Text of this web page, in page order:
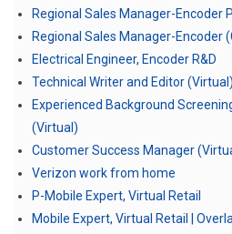
Regional Sales Manager-Encoder
Regional Sales Manager-Encoder
Electrical Engineer, Encoder R&D
Technical Writer and Editor (Virtual)
Experienced Background
(Virtual)
Customer Success Manager
Verizon work from home
P-Mobile Expert, Virtual Retail
Mobile Expert, Virtual Retail |